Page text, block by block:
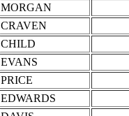
MORGAN
CRAVEN
CHILD
EVANS
PRICE
EDWARDS